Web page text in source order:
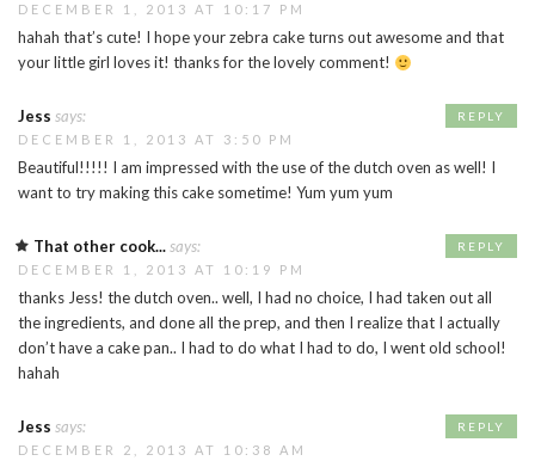
DECEMBER 1, 2013 AT 10:17 PM
hahah that’s cute! I hope your zebra cake turns out awesome and that
your little girl loves it! thanks for the lovely comment!
Jess says:
DECEMBER 1, 2013 AT 3:50 PM
Beautiful!!!!! I am impressed with the use of the dutch oven as well! I
want to try making this cake sometime! Yum yum yum
REPLY
That other cook...says:
DECEMBER 1, 2013 AT 10:19 PM
thanks Jess! the dutch oven.. well, I had no choice, I had taken out all
the ingredients, and done all the prep, and then I realize that I actually
don’t have a cake pan.. I had to do what I had to do, I went old school!
hahah
REPLY
Jess says:
DECEMBER 2, 2013 AT 10:38 AM
REPLY